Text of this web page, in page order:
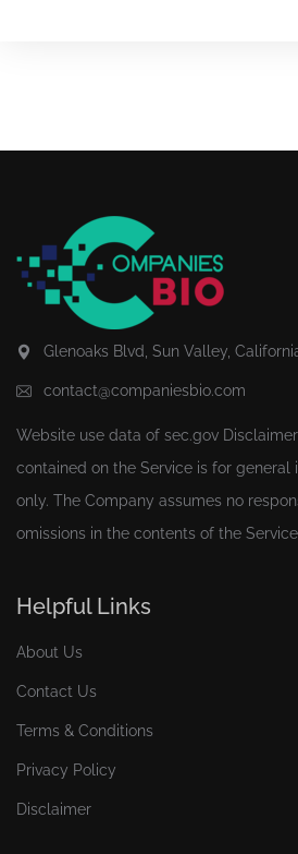
Glenoaks Blvd, Sun Valley,
contact@companiesbio.com
Website use data of sec.gov
contained on the Service is for general
only. The Company assumes no
omissions in the contents of the
Helpful Links
About Us
Contact Us
Terms & Conditions
Privacy Policy
Disclaimer